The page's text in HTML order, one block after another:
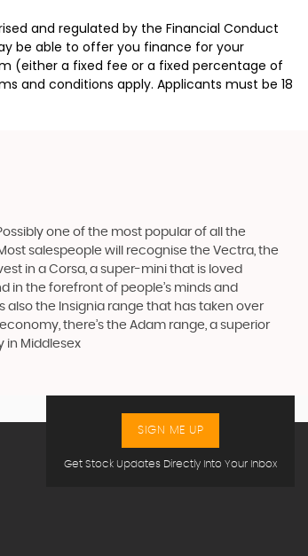
and regulated by the Financial Conduct
be able to offer you finance for your
(either a fixed fee or a fixed percentage of
and conditions apply. Applicants must be 18
one of the most popular of all the
salespeople will recognise the Vectra, the
in a Corsa, a super-mini that is loved
in the forefront of people’s minds and
also the Insignia range that has taken over
there’s the Adam range, a superior
in Middlesex
Get Stock Updates Directly Into Your Inbox
SIGN ME UP